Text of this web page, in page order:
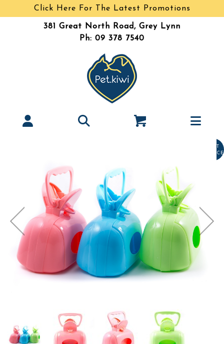
Click Here For The Latest Promotions
381 Great North Road, Grey Lynn
Ph: 09 378 7540
LAST
CHANCE